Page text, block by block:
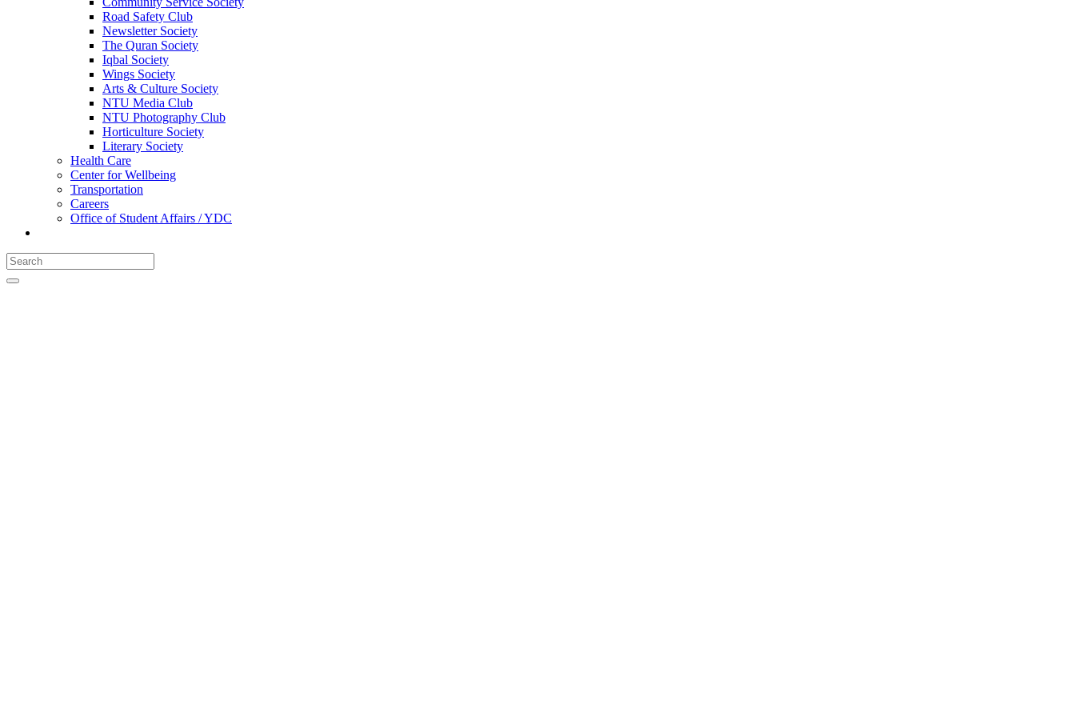
Road Safety Club
Newsletter Society
The Quran Society
Iqbal Society
Wings Society
Arts & Culture Society
NTU Media Club
NTU Photography Club
Horticulture Society
Literary Society
Health Care
Center for Wellbeing
Transportation
Careers
Office of Student Affairs / YDC